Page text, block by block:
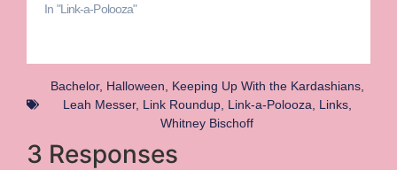
In "Link-a-Polooza"
Bachelor, Halloween Keeping Up With the Kardashians,
Leah Messer, Link Roundup, Link-a-Polooza Links,
Whitney Bischoff
3 Responses